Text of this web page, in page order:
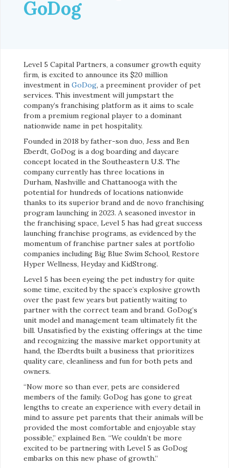
GoDog
Level 5 Capital Partners, a consumer growth equity
firm, is excited to announce its $20 million
investment in GoDog, a preeminent provider of pet
services. This investment will jumpstart the
company’s franchising platform as it aims to scale
from a premium regional player to a dominant
nationwide name in pet hospitality.
Founded in 2018 by father-son duo, Jess and Ben
Eberdt, GoDog is a dog boarding and daycare
concept located in the Southeastern U.S. The
company currently has three locations in
Durham, Nashville and Chattanooga with the
potential for hundreds of locations nationwide
thanks to its superior brand and de novo franchising
program launching in 2023. A seasoned investor in
the franchising space, Level 5 has had great success
launching franchise programs, as evidenced by the
momentum of franchise partner sales at portfolio
companies including Big Blue Swim School, Restore
Hyper Wellness, Heyday and KidStrong.
Level 5 has been eyeing the pet industry for quite
some time, excited by the space’s explosive growth
over the past few years but patiently waiting to
partner with the correct team and brand. GoDog’s
unit model and management team ultimately fit the
bill. Unsatisfied by the existing offerings at the time
and recognizing the massive market opportunity at
hand, the Eberdts built a business that prioritizes
quality care, cleanliness and fun for both pets and
owners.
“Now more so than ever, pets are considered
members of the family. GoDog has gone to great
lengths to create an experience with every detail in
mind to assure pet parents that their animals will be
provided the most comfortable and enjoyable stay
possible,” explained Ben. “We couldn’t be more
excited to be partnering with Level 5 as GoDog
embarks on this new phase of growth.”